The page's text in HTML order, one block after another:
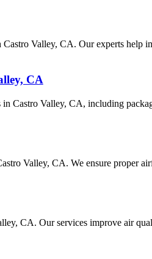
Valley, CA. Our experts help
CA
Castro Valley, CA, including
Valley, CA. We ensure proper
CA. Our services improve air